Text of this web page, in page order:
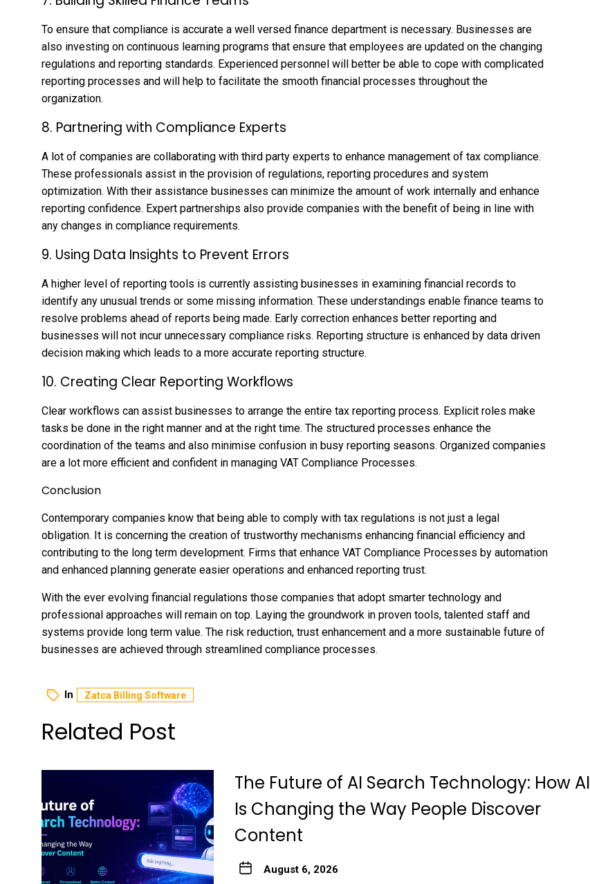
To ensure that compliance is accurate a well versed finance department is necessary. Businesses are
also investing on continuous learning programs that ensure that employees are updated on the changing
regulations and reporting standards. Experienced personnel will better be able to cope with complicated
reporting processes and will help to facilitate the smooth financial processes throughout the
organization.
8. Partnering with Compliance Experts
A lot of companies are collaborating with third party experts to enhance management of tax compliance.
These professionals assist in the provision of regulations, reporting procedures and system
optimization. With their assistance businesses can minimize the amount of work internally and enhance
reporting confidence. Expert partnerships also provide companies with the benefit of being in line with
any changes in compliance requirements.
9. Using Data Insights to Prevent Errors
A higher level of reporting tools is currently assisting businesses in examining financial records to
identify any unusual trends or some missing information. These understandings enable finance teams to
resolve problems ahead of reports being made. Early correction enhances better reporting and
businesses will not incur unnecessary compliance risks. Reporting structure is enhanced by data driven
decision making which leads to a more accurate reporting structure.
10. Creating Clear Reporting Workflows
Clear workflows can assist businesses to arrange the entire tax reporting process. Explicit roles make
tasks be done in the right manner and at the right time. The structured processes enhance the
coordination of the teams and also minimise confusion in busy reporting seasons. Organized companies
are a lot more efficient and confident in managing VAT Compliance Processes.
Conclusion
Contemporary companies know that being able to comply with tax regulations is not just a legal
obligation. It is concerning the creation of trustworthy mechanisms enhancing financial efficiency and
contributing to the long term development. Firms that enhance VAT Compliance Processes by automation
and enhanced planning generate easier operations and enhanced reporting trust.
With the ever evolving financial regulations those companies that adopt smarter technology and
professional approaches will remain on top. Laying the groundwork in proven tools, talented staff and
systems provide long term value. The risk reduction, trust enhancement and a more sustainable future of
businesses are achieved through streamlined compliance processes.
In Zatca Billing Software
Related Post
The Future of AI Search Technology: How AI
Is Changing the Way People Discover
Content
August 6, 2026